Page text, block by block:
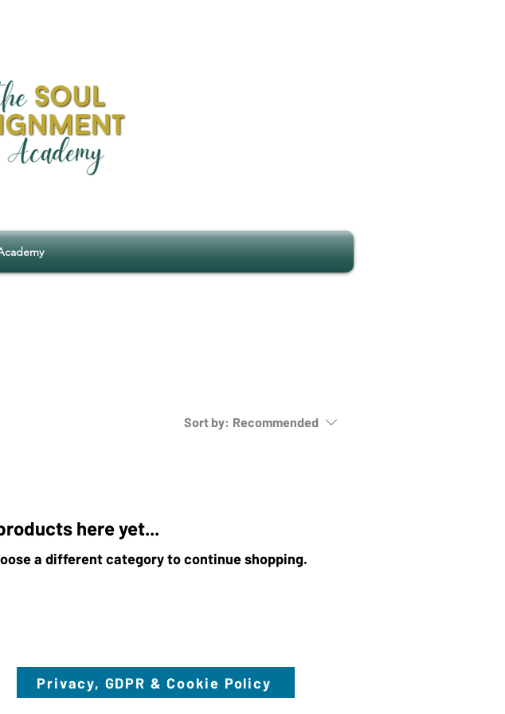
Sort by: Recommended
here yet...
a different category to continue shopping.
Privacy, GDPR & Cookie Policy